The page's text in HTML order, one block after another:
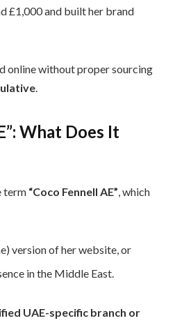
£1,000 and built her brand
online without proper sourcing
.
What Does It
term “Coco Fennell AE”, which
version of her website, or
in the Middle East.
UAE-specific branch or